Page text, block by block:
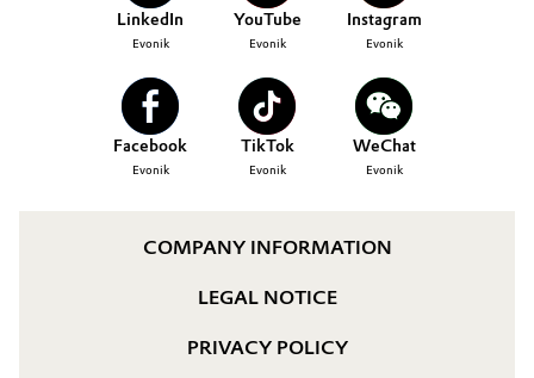
LinkedIn
Evonik
YouTube
Evonik
Instagram
Evonik
Facebook
Evonik
TikTok
Evonik
WeChat
Evonik
COMPANY INFORMATION
LEGAL NOTICE
PRIVACY POLICY